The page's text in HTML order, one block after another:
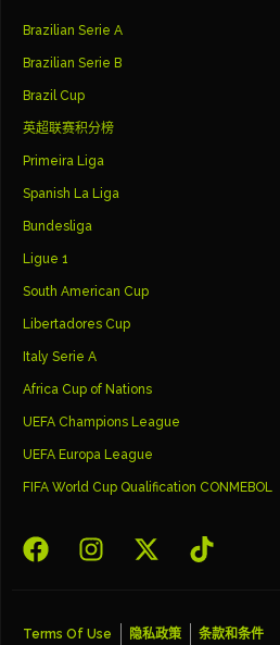
Brazilian Serie A
Brazilian Serie B
Brazil Cup
英超联赛积分榜
Primeira Liga
Spanish La Liga
Bundesliga
Ligue 1
South American Cup
Libertadores Cup
Italy Serie A
Africa Cup of Nations
UEFA Champions League
UEFA Europa League
FIFA World Cup Qualification CONMEBOL
Terms Of Use 隐私政策 条款和条件